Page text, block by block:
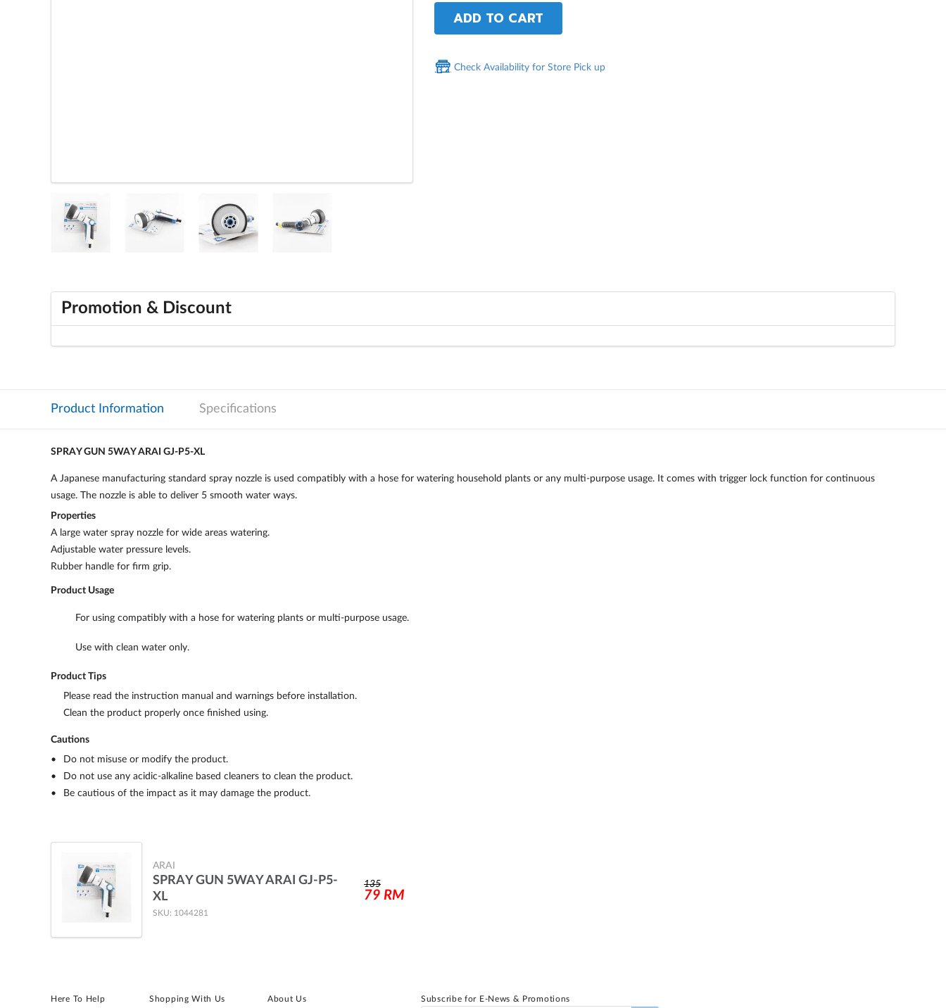
ADD TO CART
Check Availability for Store Pick up
Promotion & Discount
Product Information Specifications
SPRAY GUN 5WAY ARAI GJ-P5-XL
A Japanese manufacturing standard spray nozzle is used compatibly with a hose for watering household plants or any multi-purpose usage. It comes with trigger lock function for continuous
usage. The nozzle is able to deliver 5 smooth water ways.
Properties
A large water spray nozzle for wide areas watering.
Adjustable water pressure levels.
Rubber handle for firm grip.
Product Usage
For using compatibly with a hose for watering plants or multi-purpose usage.
Use with clean water only.
Product Tips
Please read the instruction manual and warnings before installation.
Clean the product properly once finished using.
Cautions
Do not misuse or modify the product.
Do not use any acidic-alkaline based cleaners to clean the product.
Be cautious of the impact as it may damage the product.
ARAI
SPRAY GUN 5WAY ARAI GJ-P5-
XL
SKU: 1044281
135
79 RM
Here To Help Shopping With Us About Us Subscribe for E-News & Promotions